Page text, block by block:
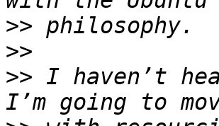
>>
>>
>> I haven’t